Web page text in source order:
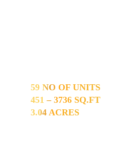
59 NO OF UNITS
451 – 3736 SQ.FT
3.04 ACRES